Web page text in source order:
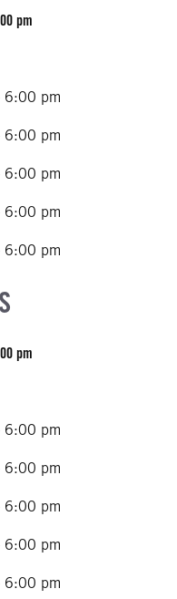
pm
6:00 pm
6:00 pm
6:00 pm
6:00 pm
6:00 pm
pm
6:00 pm
6:00 pm
6:00 pm
6:00 pm
6:00 pm